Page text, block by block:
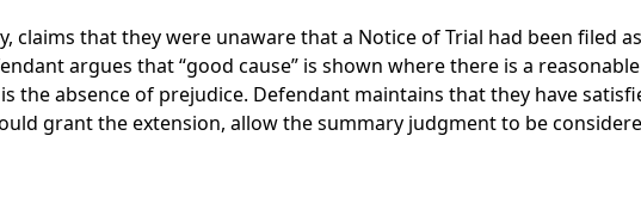
claims that they were unaware that a Notice of Trial had been filed
argues that “good cause” is shown where there is a
the absence of prejudice. Defendant maintains that they have
grant the extension, allow the summary judgment to be